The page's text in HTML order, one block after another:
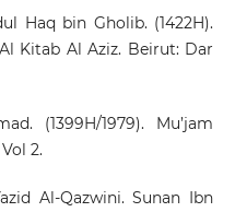
Haq bin Gholib. (1422H).
Kitab Al Aziz. Beirut: Dar
(1399H/1979). Mu’jam
2.
Al-Qazwini. Sunan Ibn